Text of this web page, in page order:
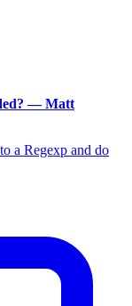
— Matt
a Regexp and do